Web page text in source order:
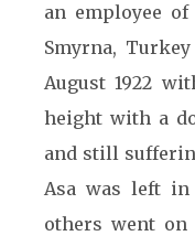
an employee
Smyrna,
August 1922
height with a
and still
Asa was left in
others went